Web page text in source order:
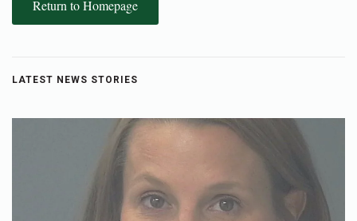
Return to Homepage
LATEST NEWS STORIES